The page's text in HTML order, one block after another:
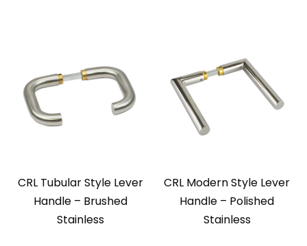
CRL Tubular Style Lever
Handle – Brushed
Stainless
CRL Modern Style Lever
Handle – Polished
Stainless